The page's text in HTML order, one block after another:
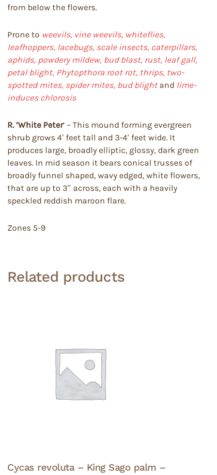
from below the flowers.
Prone to weevils, vine weevils, whiteflies,
leafhoppers, lacebugs, scale insects, caterpillars,
aphids, powdery mildew, bud blast, rust, leaf gall,
petal blight, Phytopthora root rot, thrips, two-
spotted mites, spider mites, bud blight and lime-
induces chlorosis
R. ‘White Peter’ – This mound forming evergreen
shrub grows 4′ feet tall and 3-4′ feet wide. It
produces large, broadly elliptic, glossy, dark green
leaves. In mid season it bears conical trusses of
broadly funnel shaped, wavy edged, white flowers,
that are up to 3″ across, each with a heavily
speckled reddish maroon flare.
Zones 5-9
Related products
Cycas revoluta – King Sago palm –